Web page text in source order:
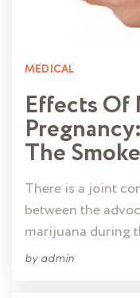
MEDICAL
Effects Of
The Smoke
There is a joint
between the
marijuana during
by admin